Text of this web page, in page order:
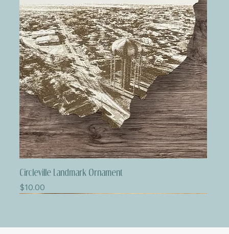
Circleville Landmark Ornament
Price
$10.00